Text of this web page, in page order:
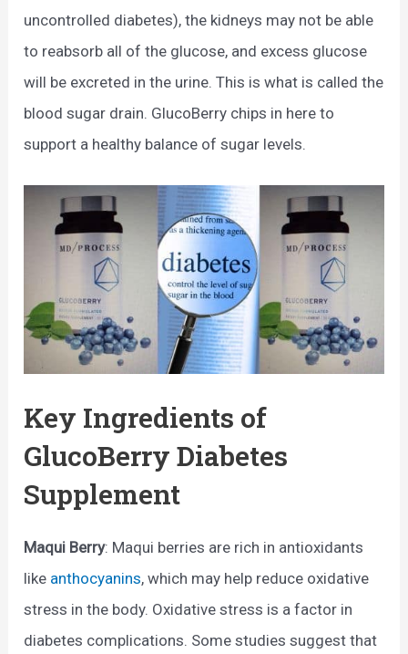
uncontrolled diabetes), the kidneys may not be able
to reabsorb all of the glucose, and excess glucose
will be excreted in the urine. This is what is called the
blood sugar drain. GlucoBerry chips in here to
support a healthy balance of sugar levels.
Key Ingredients of
GlucoBerry Diabetes
Supplement
Maqui Berry: Maqui berries are rich in antioxidants
like anthocyanins, which may help reduce oxidative
stress in the body. Oxidative stress is a factor in
diabetes complications. Some studies suggest that